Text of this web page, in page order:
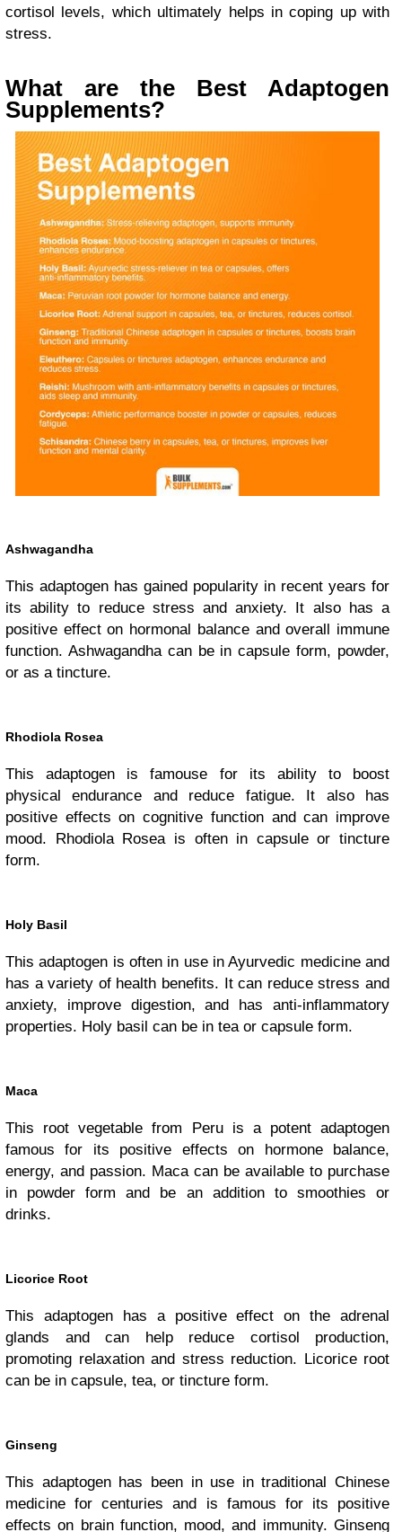
cortisol levels, which ultimately helps in coping up with
stress.
What are the Best Adaptogen
Supplements?
Ashwagandha
This adaptogen has gained popularity in recent years for
its ability to reduce stress and anxiety. It also has a
positive effect on hormonal balance and overall immune
function. Ashwagandha can be in capsule form, powder,
or as a tincture.
Rhodiola Rosea
This adaptogen is famouse for its ability to boost
physical endurance and reduce fatigue. It also has
positive effects on cognitive function and can improve
mood. Rhodiola Rosea is often in capsule or tincture
form.
Holy Basil
This adaptogen is often in use in Ayurvedic medicine and
has a variety of health benefits. It can reduce stress and
anxiety, improve digestion, and has anti-inflammatory
properties. Holy basil can be in tea or capsule form.
Maca
This root vegetable from Peru is a potent adaptogen
famous for its positive effects on hormone balance,
energy, and passion. Maca can be available to purchase
in powder form and be an addition to smoothies or
drinks.
Licorice Root
This adaptogen has a positive effect on the adrenal
glands and can help reduce cortisol production,
promoting relaxation and stress reduction. Licorice root
can be in capsule, tea, or tincture form.
Ginseng
This adaptogen has been in use in traditional Chinese
medicine for centuries and is famous for its positive
effects on brain function, mood, and immunity. Ginseng